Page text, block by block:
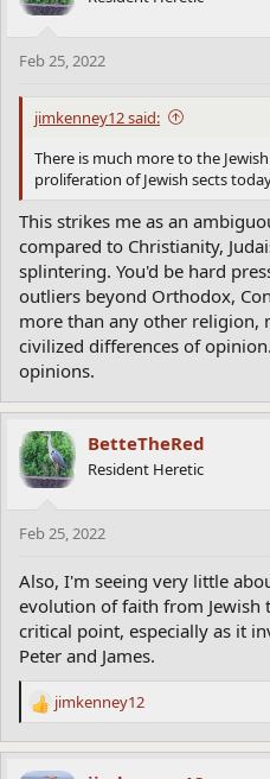
Feb 25, 2022
jimkenney12 said:
There is much more to the
proliferation of Jewish sects
This strikes me as an
compared to Christianity,
splintering. You'd be hard
outliers beyond Orthodox,
more than any other religion,
civilized differences of
opinions.
BetteTheRed
Resident Heretic
Feb 25, 2022
Also, I'm seeing very little
evolution of faith from Jewish
critical point, especially as it
Peter and James.
R
a
c
jimkenney12